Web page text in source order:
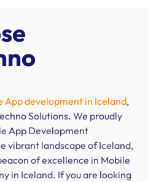
App development in Iceland,
Solutions. We proudly
App Development
vibrant landscape of Iceland,
of excellence in Mobile
in Iceland. If you are looking